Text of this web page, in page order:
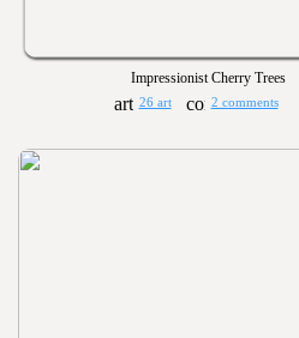
Impressionist Cherry Trees
26 art 2 comments